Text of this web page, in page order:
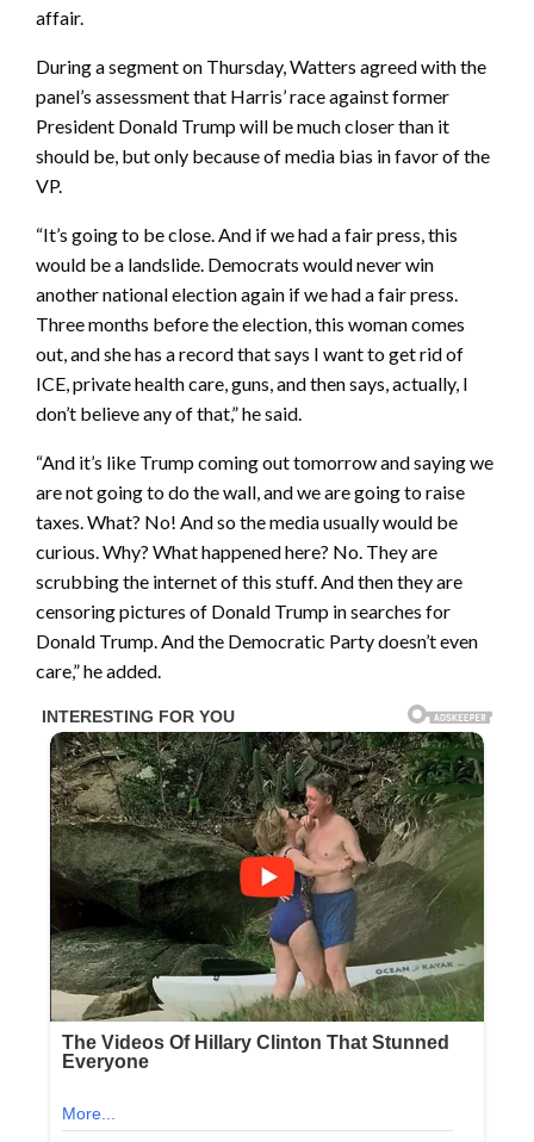
affair.
During a segment on Thursday, Watters agreed with the
panel’s assessment that Harris’ race against former
President Donald Trump will be much closer than it
should be, but only because of media bias in favor of the
VP.
“It’s going to be close. And if we had a fair press, this
would be a landslide. Democrats would never win
another national election again if we had a fair press.
Three months before the election, this woman comes
out, and she has a record that says I want to get rid of
ICE, private health care, guns, and then says, actually, I
don’t believe any of that,” he said.
“And it’s like Trump coming out tomorrow and saying we
are not going to do the wall, and we are going to raise
taxes. What? No! And so the media usually would be
curious. Why? What happened here? No. They are
scrubbing the internet of this stuff. And then they are
censoring pictures of Donald Trump in searches for
Donald Trump. And the Democratic Party doesn’t even
care,” he added.